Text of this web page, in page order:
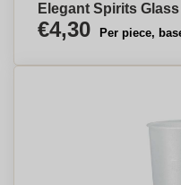
Elegant Spirits
€4,30 Per piece,